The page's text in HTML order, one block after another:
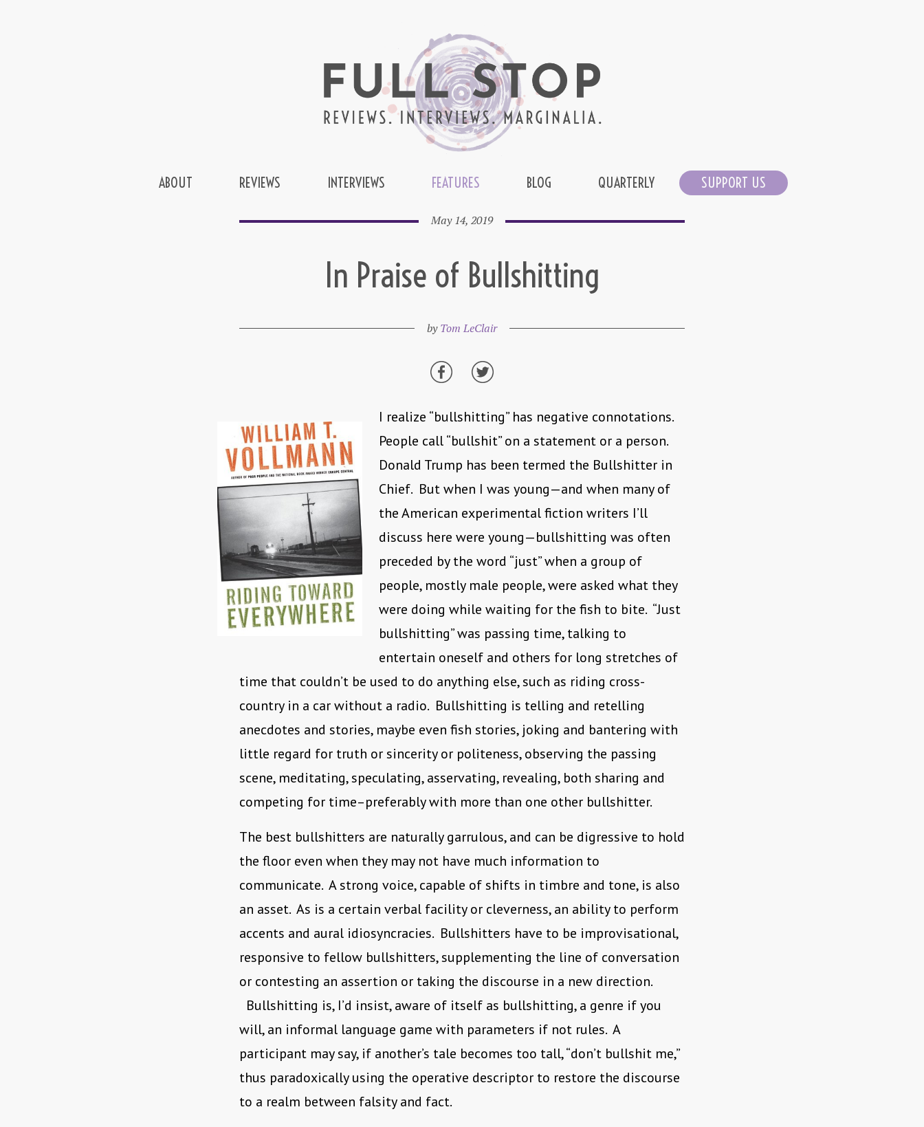
ABOUT REVIEWS INTERVIEWS FEATURES BLOG QUARTERLY SUPPORT US
May 14, 2019
In Praise of Bullshitting
byTom LeClair
I realize “bullshitting” has negative connotations.
People call “bullshit” on a statement or a person.
Donald Trump has been termed the Bullshitter in
Chief. But when I was young—and when many of
the American experimental fiction writers I’ll
discuss here were young—bullshitting was often
preceded by the word “just” when a group of
people, mostly male people, were asked what they
were doing while waiting for the fish to bite. “Just
bullshitting” was passing time, talking to
entertain oneself and others for long stretches of
time that couldn’t be used to do anything else, such as riding cross-
country in a car without a radio. Bullshitting is telling and retelling
anecdotes and stories, maybe even fish stories, joking and bantering with
little regard for truth or sincerity or politeness, observing the passing
scene, meditating, speculating, asservating, revealing, both sharing and
competing for time–preferably with more than one other bullshitter.
The best bullshitters are naturally garrulous, and can be digressive to hold
the floor even when they may not have much information to
communicate. A strong voice, capable of shifts in timbre and tone, is also
an asset. As is a certain verbal facility or cleverness, an ability to perform
accents and aural idiosyncracies. Bullshitters have to be improvisational,
responsive to fellow bullshitters, supplementing the line of conversation
or contesting an assertion or taking the discourse in a new direction.
Bullshitting is, I’d insist, aware of itself as bullshitting, a genre if you
will, an informal language game with parameters if not rules. A
participant may say, if another’s tale becomes too tall, “don’t bullshit me,”
thus paradoxically using the operative descriptor to restore the discourse
to a realm between falsity and fact.